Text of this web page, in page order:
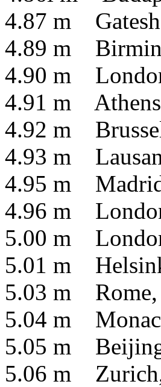
4.87 m
4.89 m
4.90 m
4.91 m
4.92 m
4.93 m
4.95 m
4.96 m
5.00 m
5.01 m
5.03 m
5.04 m
5.05 m
5.06 m